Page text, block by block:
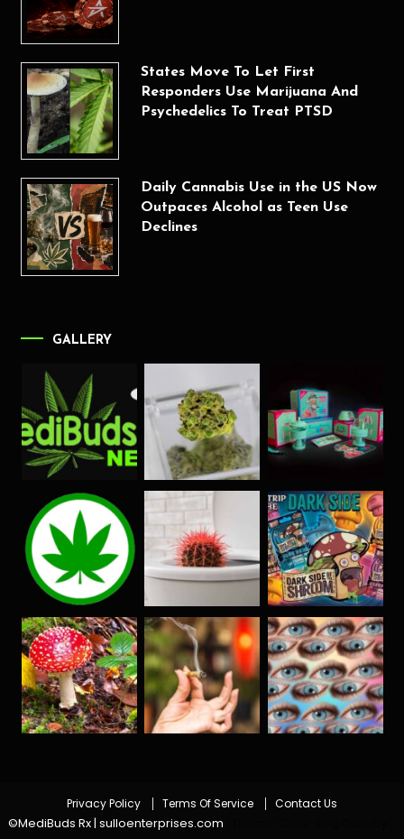
States Move To Let First
Responders Use Marijuana And
Psychedelics To Treat PTSD
Daily Cannabis Use in the US Now
Outpaces Alcohol as Teen Use
Declines
GALLERY
Privacy Policy Terms Of Service Contact Us
©MediBuds Rx | sulloenterprises.com